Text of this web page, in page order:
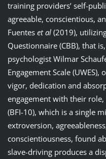
training providers’ self-
agreeable, conscientious,
Fuentes et al(2019),
Questionnaire (CBB), that
psychologist Wilmar
Engagement Scale
vigor, dedication and
engagement with their
(BFI-10), which is a single
extroversion,
conscientiousness, found
slave-driving produces a